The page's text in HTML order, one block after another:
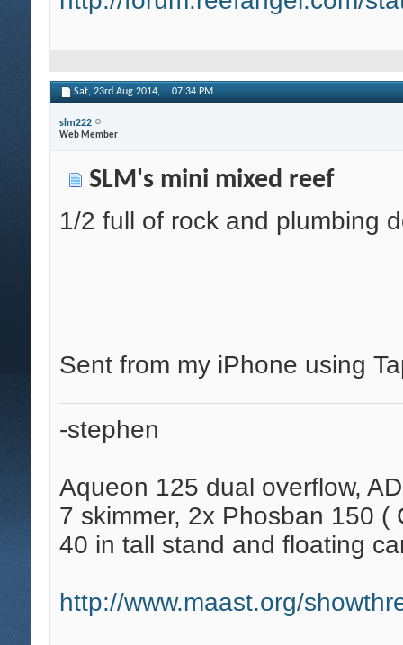
Sat, 23rd Aug 2014, 07:34 PM
slm222
Web Member
SLM's mini mixed reef
1/2 full of rock and plumbing
Sent from my iPhone using
-stephen
Aqueon 125 dual overflow,
7 skimmer, 2x Phosban 150
40 in tall stand and floating
http://www.maast.org/